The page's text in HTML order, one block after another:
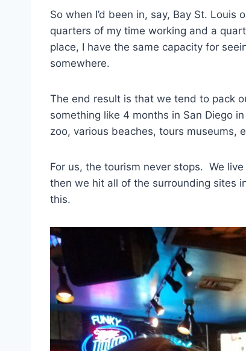
So when I’d been in, say, Bay St.
quarters of my time working and a
place, I have the same capacity for
somewhere.
The end result is that we tend to pack
something like 4 months in San Diego
zoo, various beaches, tours museums,
For us, the tourism never stops. We
then we hit all of the surrounding sites
this.